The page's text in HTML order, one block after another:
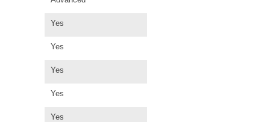
Yes
Yes
Yes
Yes
Yes